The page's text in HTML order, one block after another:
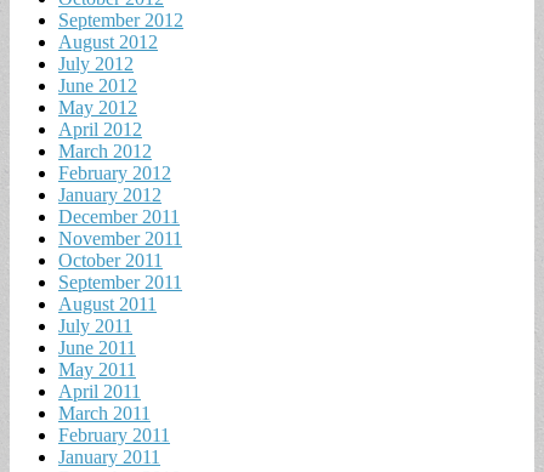
September 2012
August 2012
July 2012
June 2012
May 2012
April 2012
March 2012
February 2012
January 2012
December 2011
November 2011
October 2011
September 2011
August 2011
July 2011
June 2011
May 2011
April 2011
March 2011
February 2011
January 2011